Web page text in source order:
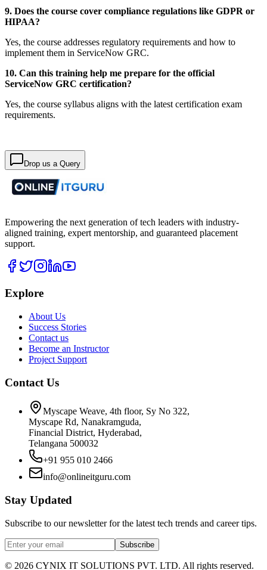
9. Does the course cover compliance regulations like GDPR or
HIPAA?
Yes, the course addresses regulatory requirements and how to
implement them in ServiceNow GRC.
10. Can this training help me prepare for the official
ServiceNow GRC certification?
Yes, the course syllabus aligns with the latest certification exam
requirements.
Drop us a Query
Empowering the next generation of tech leaders with industry-
aligned training, expert mentorship, and guaranteed placement
support.
Explore
About Us
Success Stories
Contact us
Become an Instructor
Project Support
Contact Us
Myscape Weave, 4th floor, Sy No 322,
Myscape Rd, Nanakramguda,
Financial District, Hyderabad,
Telangana 500032
+91 955 010 2466
info@onlineitguru.com
Stay Updated
Subscribe to our newsletter for the latest tech trends and career tips.
Subscribe
© 2026 CYNIX IT SOLUTIONS PVT. LTD. All rights reserved.